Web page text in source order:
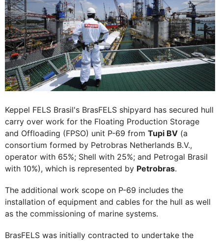
Keppel FELS Brasil's BrasFELS shipyard has secured hull
carry over work for the Floating Production Storage
and Offloading (FPSO) unit P-69 from Tupi BV (a
consortium formed by Petrobras Netherlands B.V.,
operator with 65%; Shell with 25%; and Petrogal Brasil
with 10%), which is represented by Petrobras.
The additional work scope on P-69 includes the
installation of equipment and cables for the hull as well
as the commissioning of marine systems.
BrasFELS was initially contracted to undertake the